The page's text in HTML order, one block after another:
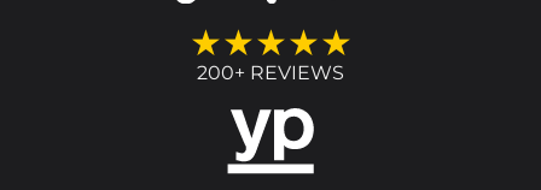
★★★★★
200+ REVIEWS